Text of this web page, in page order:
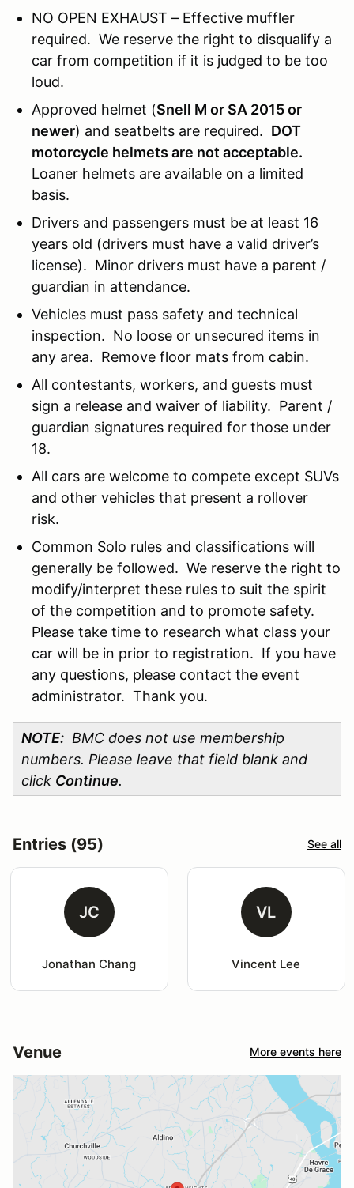
NO OPEN EXHAUST – Effective muffler
required. We reserve the right to disqualify a
car from competition if it is judged to be too
loud.
Approved helmet (Snell M or SA 2015 or
newer) and seatbelts are required. DOT
motorcycle helmets are not acceptable.
Loaner helmets are available on a limited
basis.
Drivers and passengers must be at least 16
years old (drivers must have a valid driver’s
license). Minor drivers must have a parent /
guardian in attendance.
Vehicles must pass safety and technical
inspection. No loose or unsecured items in
any area. Remove floor mats from cabin.
All contestants, workers, and guests must
sign a release and waiver of liability. Parent /
guardian signatures required for those under
18.
All cars are welcome to compete except SUVs
and other vehicles that present a rollover
risk.
Common Solo rules and classifications will
generally be followed. We reserve the right to
modify/interpret these rules to suit the spirit
of the competition and to promote safety.
Please take time to research what class your
car will be in prior to registration. If you have
any questions, please contact the event
administrator. Thank you.
NOTE: BMC does not use membership
numbers. Please leave that field blank and
click Continue.
Entries (95) See all
JC
Jonathan Chang
VL
Vincent Lee
Venue More events here